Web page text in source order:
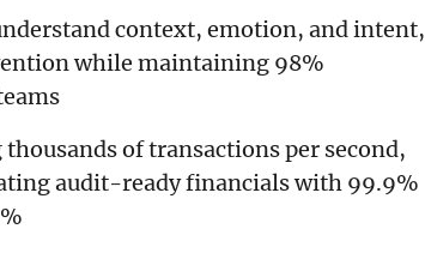
context, emotion, and intent,
while maintaining 98%
of transactions per second,
audit-ready financials with 99.9%